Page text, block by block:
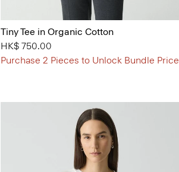
Tiny Tee in Organic Cotton
HK$ 750.00
Purchase 2 Pieces to Unlock Bundle Price